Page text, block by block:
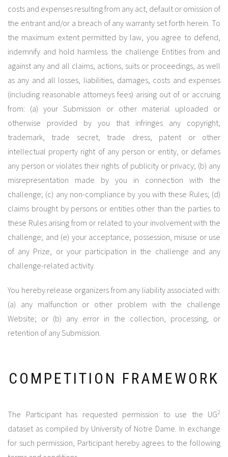
costs and expenses resulting from any act, default or omission of
the entrant and/or a breach of any warranty set forth herein. To
the maximum extent permitted by law, you agree to defend,
indemnify and hold harmless the challenge Entities from and
against any and all claims, actions, suits or proceedings, as well
as any and all losses, liabilities, damages, costs and expenses
(including reasonable attorneys fees) arising out of or accruing
from: (a) your Submission or other material uploaded or
otherwise provided by you that infringes any copyright,
trademark, trade secret, trade dress, patent or other
intellectual property right of any person or entity, or defames
any person or violates their rights of publicity or privacy; (b) any
misrepresentation made by you in connection with the
challenge; (c) any non-compliance by you with these Rules; (d)
claims brought by persons or entities other than the parties to
these Rules arising from or related to your involvement with the
challenge; and (e) your acceptance, possession, misuse or use
of any Prize, or your participation in the challenge and any
challenge-related activity.
You hereby release organizers from any liability associated with:
(a) any malfunction or other problem with the challenge
Website; or (b) any error in the collection, processing, or
retention of any Submission.
COMPETITION FRAMEWORK
The Participant has requested permission to use the UG2
dataset as compiled by University of Notre Dame. In exchange
for such permission, Participant hereby agrees to the following